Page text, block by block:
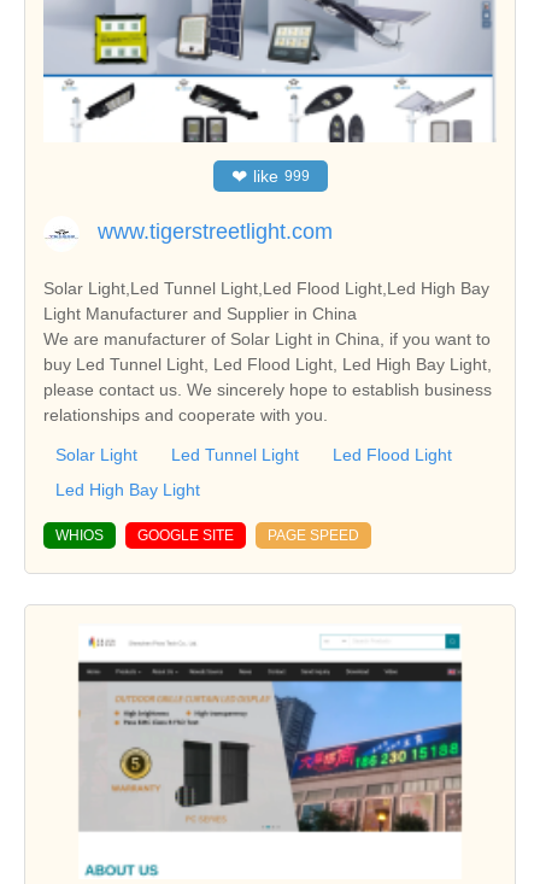
❤ like 999
www.tigerstreetlight.com
Solar Light,Led Tunnel Light,Led Flood Light,Led High Bay
Light Manufacturer and Supplier in China
We are manufacturer of Solar Light in China, if you want to
buy Led Tunnel Light, Led Flood Light, Led High Bay Light,
please contact us. We sincerely hope to establish business
relationships and cooperate with you.
Solar Light Led Tunnel Light
Led Flood Light
Led High Bay Light
WHIOS GOOGLE SITE PAGE SPEED